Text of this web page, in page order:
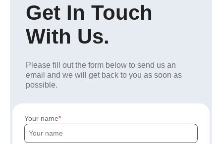
Get In Touch
With Us.
Please fill out the form below to send us an
email and we will get back to you as soon as
possible.
Your name